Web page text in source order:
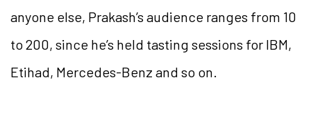
anyone else, Prakash’s audience ranges from 10
to 200, since he’s held tasting sessions for IBM,
Etihad, Mercedes-Benz and so on.